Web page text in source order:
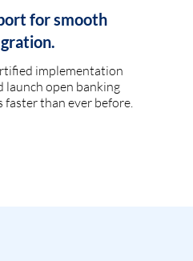
for smooth
implementation
launch open banking
than ever before.